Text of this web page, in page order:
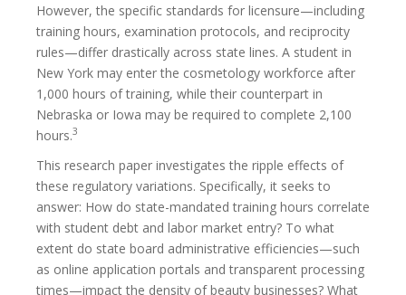
However, the specific standards for licensure—including
training hours, examination protocols, and reciprocity
rules—differ drastically across state lines. A student in
New York may enter the cosmetology workforce after
1,000 hours of training, while their counterpart in
Nebraska or Iowa may be required to complete 2,100
hours.3
This research paper investigates the ripple effects of
these regulatory variations. Specifically, it seeks to
answer: How do state-mandated training hours correlate
with student debt and labor market entry? To what
extent do state board administrative efficiencies—such
as online application portals and transparent processing
times—impact the density of beauty businesses? What